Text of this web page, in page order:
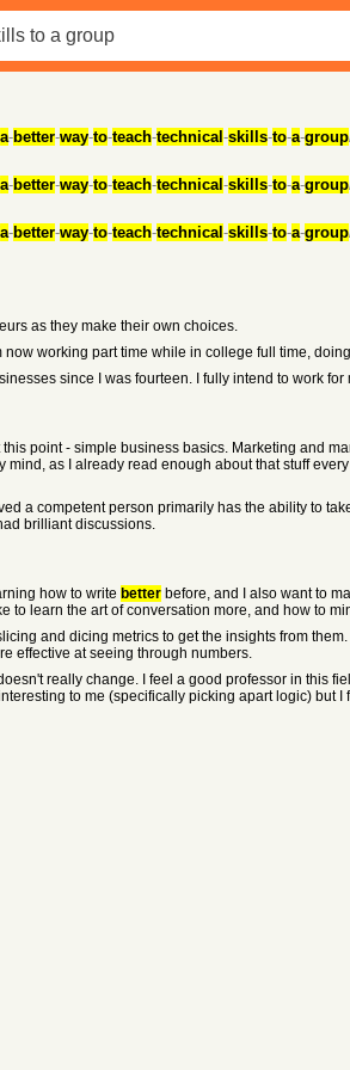
a-better-way-to-teach-technical -skills-to-a-group
a-better-way-to-teach-technical -skills-to-a-group
a-better-way-to-teach-technical -skills-to-a-group
as they make their own choices.
working part time while in college full time,
since I was fourteen. I fully intend to work
point - simple business basics. Marketing and
as I already read enough about that stuff
a competent person primarily has the ability to
brilliant discussions.
how to write betterbefore, and I also want to
to learn the art of conversation more, and how to
and dicing metrics to get the insights from
effective at seeing through numbers.
really change. I feel a good professor in this
to me (specifically picking apart logic) but